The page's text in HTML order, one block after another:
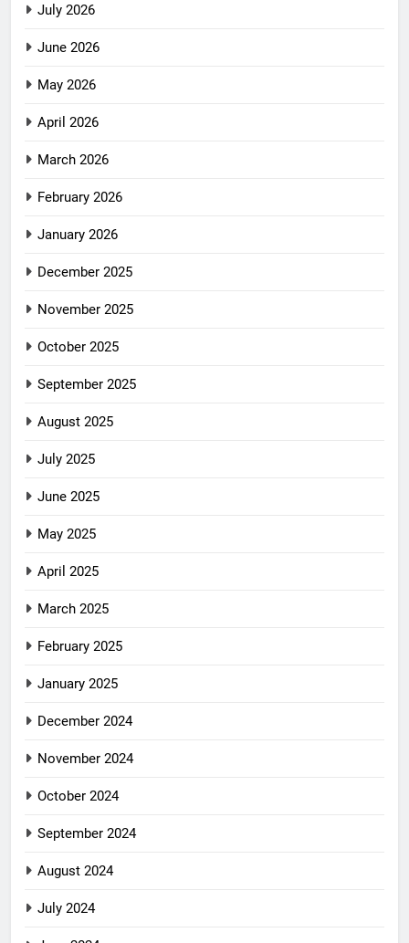
July 2026
June 2026
May 2026
April 2026
March 2026
February 2026
January 2026
December 2025
November 2025
October 2025
September 2025
August 2025
July 2025
June 2025
May 2025
April 2025
March 2025
February 2025
January 2025
December 2024
November 2024
October 2024
September 2024
August 2024
July 2024